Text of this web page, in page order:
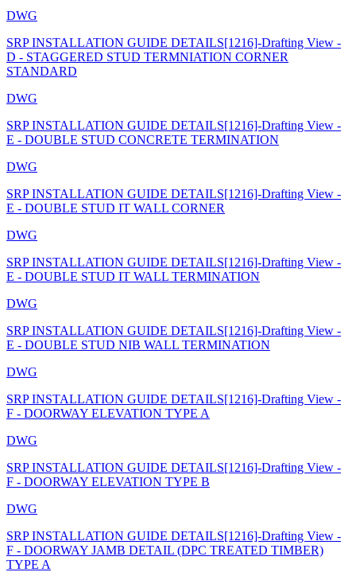
DWG
SRP INSTALLATION GUIDE DETAILS[1216]-Drafting View -
D - STAGGERED STUD TERMNIATION CORNER
STANDARD
DWG
SRP INSTALLATION GUIDE DETAILS[1216]-Drafting View -
E - DOUBLE STUD CONCRETE TERMINATION
DWG
SRP INSTALLATION GUIDE DETAILS[1216]-Drafting View -
E - DOUBLE STUD IT WALL CORNER
DWG
SRP INSTALLATION GUIDE DETAILS[1216]-Drafting View -
E - DOUBLE STUD IT WALL TERMINATION
DWG
SRP INSTALLATION GUIDE DETAILS[1216]-Drafting View -
E - DOUBLE STUD NIB WALL TERMINATION
DWG
SRP INSTALLATION GUIDE DETAILS[1216]-Drafting View -
F - DOORWAY ELEVATION TYPE A
DWG
SRP INSTALLATION GUIDE DETAILS[1216]-Drafting View -
F - DOORWAY ELEVATION TYPE B
DWG
SRP INSTALLATION GUIDE DETAILS[1216]-Drafting View -
F - DOORWAY JAMB DETAIL (DPC TREATED TIMBER)
TYPE A